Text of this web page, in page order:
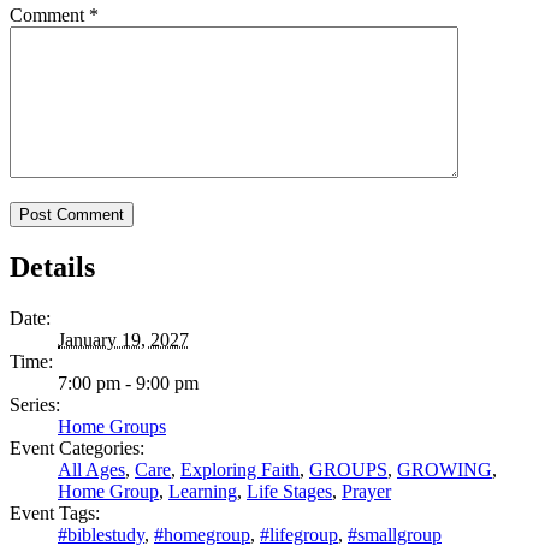
Comment *
Details
Date:
January 19, 2027
Time:
7:00 pm - 9:00 pm
Series:
Home Groups
Event Categories:
All Ages, Care, Exploring Faith, GROUPS, GROWING,
Home Group, Learning, Life Stages, Prayer
Event Tags:
#biblestudy, #homegroup, #lifegroup, #smallgroup